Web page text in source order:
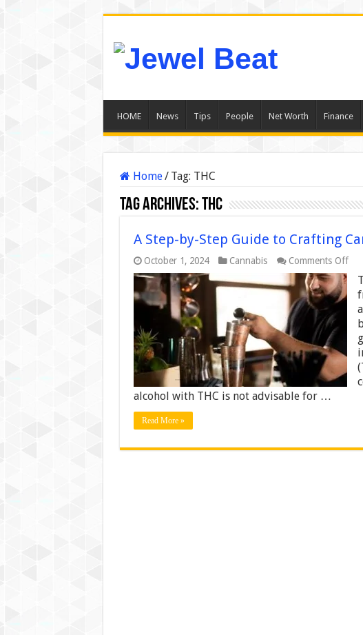
HOME News Tips People Net Worth Finance
Home/ Tag: THC
Tag Archives:THC
A Step-by-Step Guide to Crafting
October 1, 2024 Cannabis Comments Offon
by-
alcohol with THC is not advisable for …
Read More »